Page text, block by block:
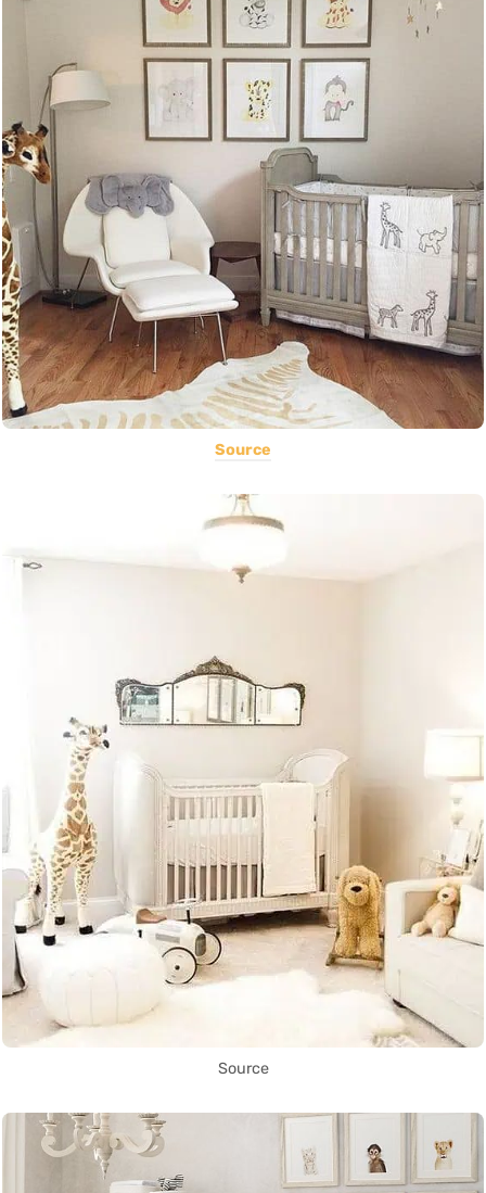
Source
Source